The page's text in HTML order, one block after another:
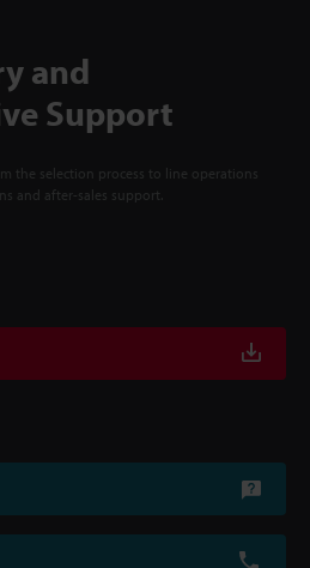
and
Support
the selection process to line operations
and after-sales support.